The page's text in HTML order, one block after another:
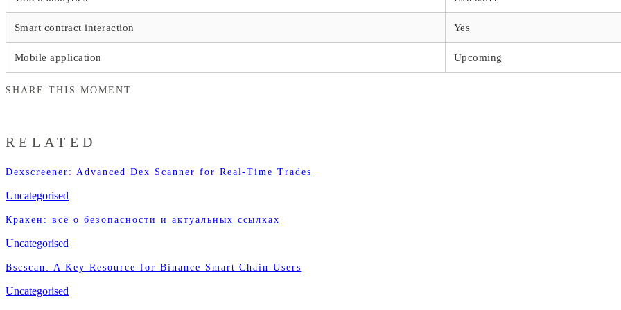
Smart contract interaction Yes
Mobile application Upcoming
SHARE THIS MOMENT
RELATED
Dexscreener: Advanced Dex Scanner for Real-Time Trades
Uncategorised
Кракен: всё о безопасности и актуальных ссылках
Uncategorised
Bscscan: A Key Resource for Binance Smart Chain Users
Uncategorised